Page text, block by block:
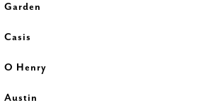
Garden
Casis
O Henry
Austin